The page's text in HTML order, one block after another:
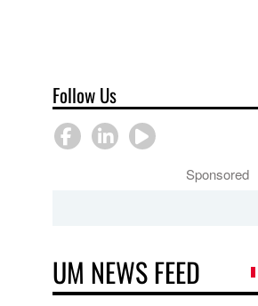
Follow Us
Sponsored
UM NEWS FEED